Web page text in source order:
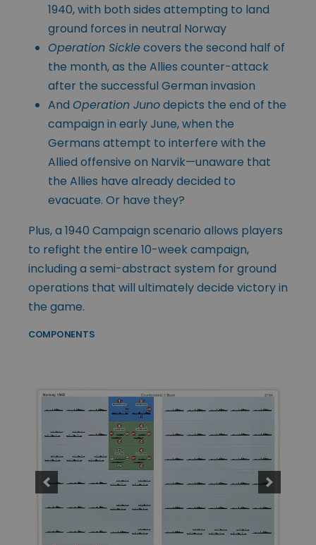
1940, with both sides attempting to land
ground forces in neutral Norway
Operation Sicklecovers the second half of
the month, as the Allies counter-attack
after the successful German invasion
And Operation Junodepicts the end of the
campaign in early June, when the
Germans attempt to interfere with the
Allied offensive on Narvik—unaware that
the Allies have already decided to
evacuate. Or have they?
Plus, a 1940 Campaign scenario allows players
to refight the entire 10-week campaign,
including a semi-abstract system for ground
operations that will ultimately decide victory in
the game.
COMPONENTS